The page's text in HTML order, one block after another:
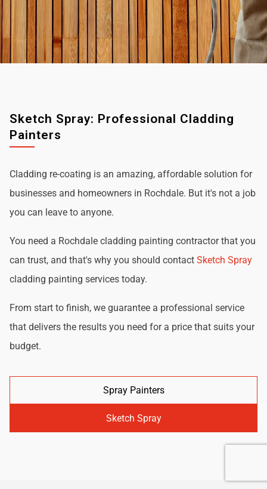
Sketch Spray: Professional Cladding
Painters
Cladding re-coating is an amazing, affordable solution for
businesses and homeowners in Rochdale. But it's not a job
you can leave to anyone.
You need a Rochdale cladding painting contractor that you
can trust, and that's why you should contact Sketch Spray
cladding painting services today.
From start to finish, we guarantee a professional service
that delivers the results you need for a price that suits your
budget.
Spray Painters
Sketch Spray